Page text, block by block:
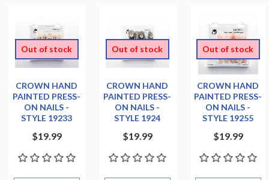
Out of stock
CROWN HAND
PAINTED PRESS-
ON NAILS -
STYLE 19233
$19.99
Out of stock
CROWN HAND
PAINTED PRESS-
ON NAILS -
STYLE 1924
$19.99
Out of stock
CROWN HAND
PAINTED PRESS-
ON NAILS -
STYLE 19255
$19.99